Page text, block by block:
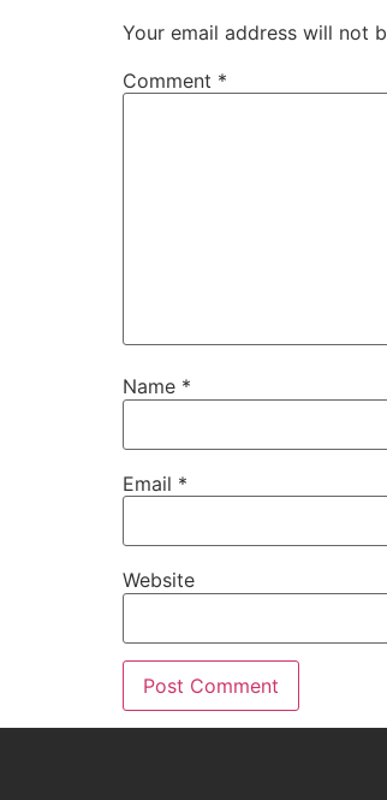
Your email address will not
Comment *
Name *
Email *
Website